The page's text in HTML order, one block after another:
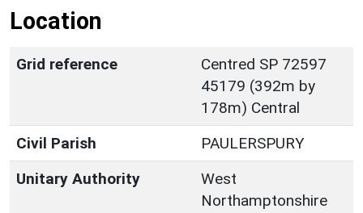
Location
Grid reference
Centred SP 72597
45179 (392m by
178m) Central
Civil Parish
PAULERSPURY
Unitary Authority
West
Northamptonshire